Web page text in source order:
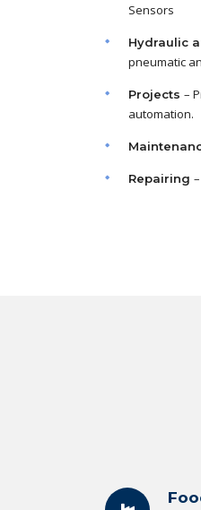
Sensors
Hydraulic
pneumatic
Projects –
automation.
Repairing